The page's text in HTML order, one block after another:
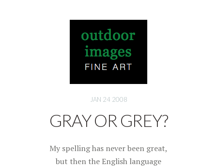
JAN 24 2008
GRAY OR GREY?
My spelling has never been great,
but then the English language